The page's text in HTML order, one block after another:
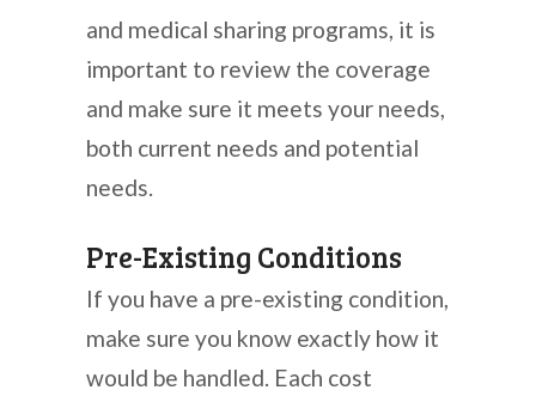
and medical sharing programs, it is
important to review the coverage
and make sure it meets your needs,
both current needs and potential
needs.
Pre-Existing Conditions
If you have a pre-existing condition,
make sure you know exactly how it
would be handled. Each cost